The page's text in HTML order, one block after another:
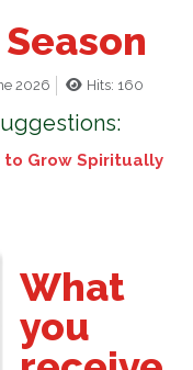
2026 Hits: 160
to Grow Spiritually
What
you